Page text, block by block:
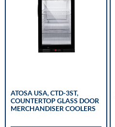
ATOSA USA, CTD-3ST,
COUNTERTOP GLASS DOOR
MERCHANDISER COOLERS